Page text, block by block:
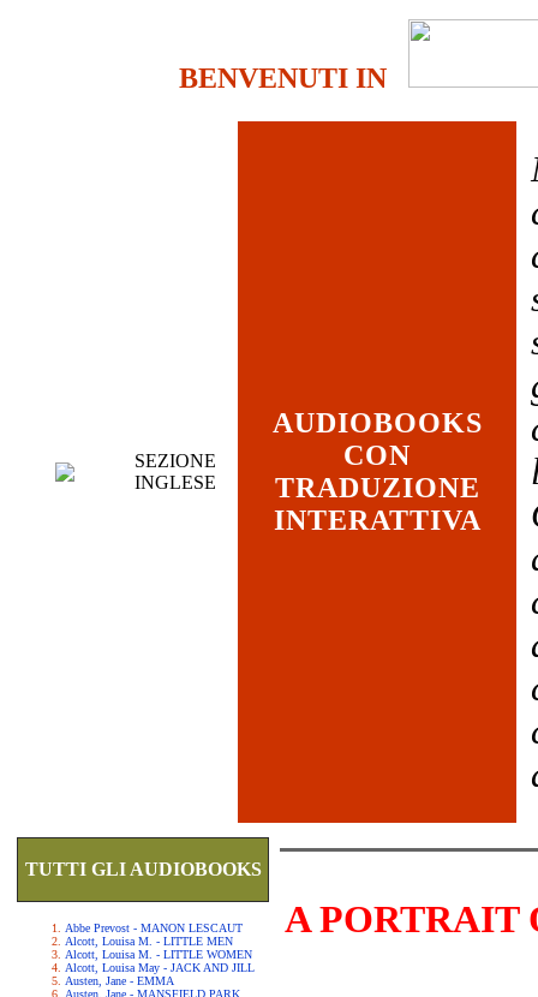
BENVENUTI IN
SEZIONE
INGLESE
AUDIOBOOKS
CON
TRADUZIONE
INTERATTIVA
TUTTI GLI AUDIOBOOKS
Abbe Prevost - MANON LESCAUT
Alcott, Louisa M. - LITTLE MEN
Alcott, Louisa M. - LITTLE WOMEN
Alcott, Louisa May - JACK AND JILL
Austen, Jane - EMMA
Austen, Jane - MANSFIELD PARK
A PORTRAIT